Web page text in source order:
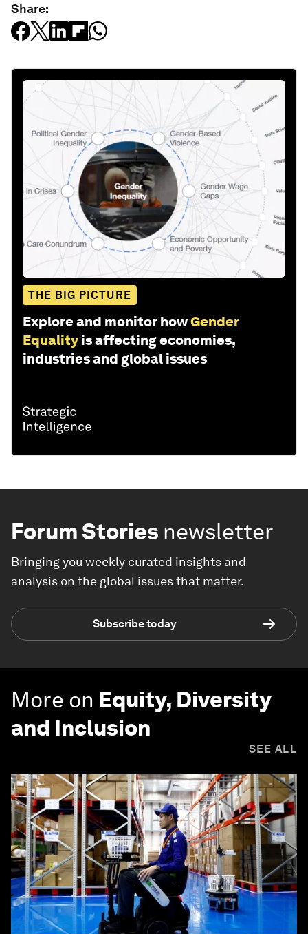
Share:
THE BIG PICTURE
Explore and monitor howGender
Equality is affecting economies,
industries and global issues
Forum Stories newsletter
Bringing you weekly curated insights and
analysis on the global issues that matter.
Subscribe today
More on Equity, Diversity
and Inclusion
SEE ALL